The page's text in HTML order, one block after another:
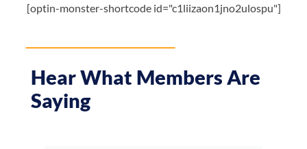
[optin-monster-shortcode id="c1liizaon1jno2ulospu"]
Hear What Members Are
Saying